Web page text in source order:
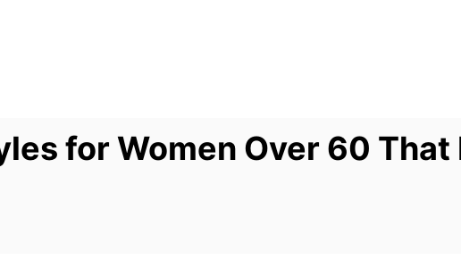
for Women Over 60 That